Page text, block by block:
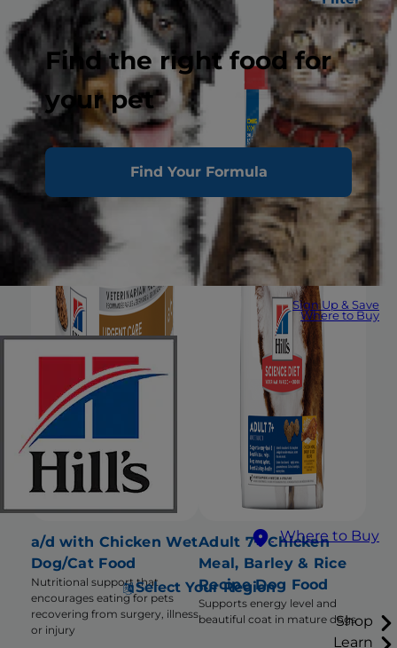
Find the right food for
your pet
Find Your Formula
Sign Up & Save
Where to Buy
Where to Buy
Select Your Region
Shop
Learn
a/d with Chicken Wet
Dog/Cat Food
Nutritional support that
encourages eating for pets
recovering from surgery, illness
or injury
Adult 7+ Chicken
Meal, Barley & Rice
Recipe Dog Food
Supports energy level and
beautiful coat in mature dogs